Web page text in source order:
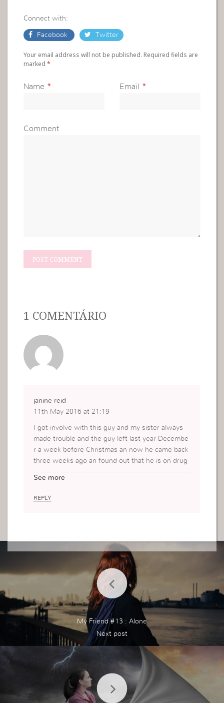
Connect with:
Facebook Twitter
Your email address will not be published. Required fields are
marked*
Name * Email *
Comment
1 COMENTÁRIO
janine reid
11th May 2016 at 21:19
I got involve with this guy and my sister always
made trouble and the guy left last year Decembe
r a week before Christmas an now he came back
three weeks ago an found out that he is on drug
See more
REPLY
My Friend #13 : Alone